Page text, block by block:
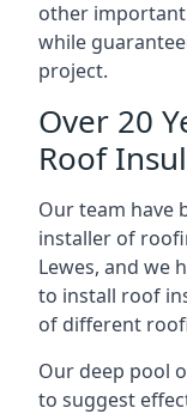
other important
while
project.
Over 20
Roof
Our team have
installer of
Lewes, and we
to install roof
of different
Our deep pool
to suggest